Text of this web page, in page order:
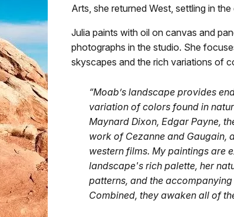
Arts, she returned West, settling in
Julia paints with oil on canvas and
photographs in the studio. She
skyscapes and the rich variations of
“Moab’s landscape provides
variation of colors found in
Maynard Dixon, Edgar Payne,
work of Cezanne and Gaugain,
western films. My paintings are
landscape's rich palette, her
patterns, and the
Combined, they awaken all of